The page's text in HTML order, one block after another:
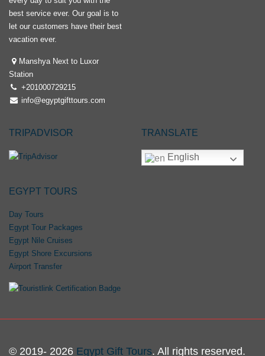
best service ever. Our goal is to
let our customers have their best
vacation ever.
Manshya Next to Luxor
Station
+201000729215
info@egyptgifttours.com
TRIPADVISOR TRANSLATE
English
EGYPT TOURS
Day Tours
Egypt Tour Packages
Egypt Nile Cruises
Egypt Shore Excursions
Airport Transfer
© 2019- 2026 Egypt Gift Tours. All rights reserved.